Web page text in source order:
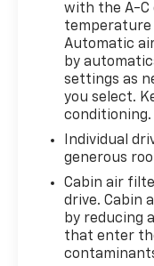
mile exchange
benefits:
vehicle history
recalls must
vehicle is
Awards:
Best SUVs
All prices,
subject to
pricing error,
mistakes,
with the A-C
Automatic
by
settings as
you select.
conditioning.
Individual
generous
Cabin air
drive. Cabin
by reducing
that enter